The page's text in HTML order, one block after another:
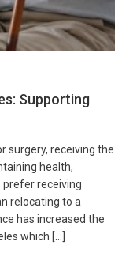
Supporting
surgery, receiving the
health,
prefer receiving
relocating to a
has increased the
which […]